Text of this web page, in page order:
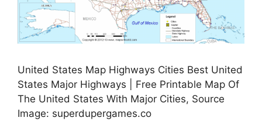
United States Map Highways Cities Best United
States Major Highways | Free Printable Map Of
The United States With Major Cities, Source
Image: superdupergames.co